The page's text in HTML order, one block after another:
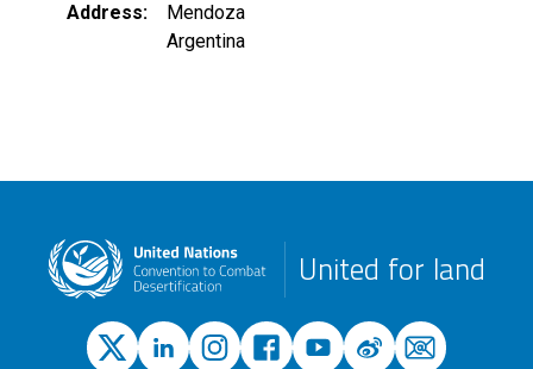
Address
Mendoza
Argentina
United for land